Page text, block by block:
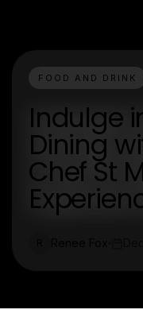
FOOD AND DRINK
Indulge
Dining
Chef St